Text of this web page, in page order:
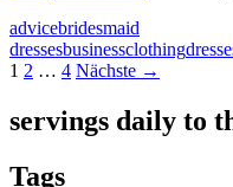
advicebridesmaid
dressesbusinessclothing
Beitragsnavigation
1 2 … 4 Nächste →
servings daily to
Tags